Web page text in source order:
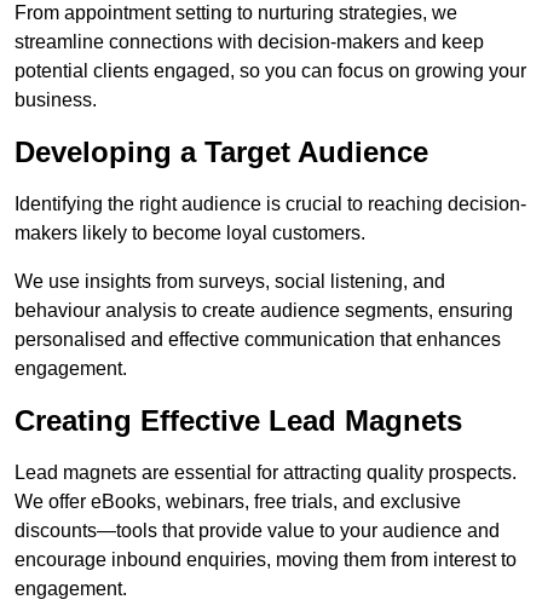
From appointment setting to nurturing strategies, we
streamline connections with decision-makers and keep
potential clients engaged, so you can focus on growing your
business.
Developing a Target Audience
Identifying the right audience is crucial to reaching decision-
makers likely to become loyal customers.
We use insights from surveys, social listening, and
behaviour analysis to create audience segments, ensuring
personalised and effective communication that enhances
engagement.
Creating Effective Lead Magnets
Lead magnets are essential for attracting quality prospects.
We offer eBooks, webinars, free trials, and exclusive
discounts—tools that provide value to your audience and
encourage inbound enquiries, moving them from interest to
engagement.